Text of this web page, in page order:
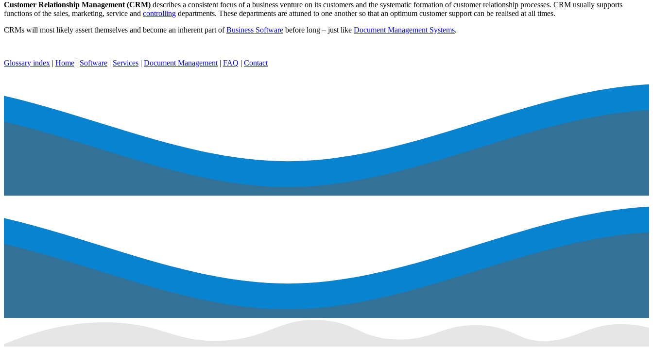
Customer Relationship Management (CRM) describes a consistent focus of a business venture on its customers and the systematic formation of customer relationship processes. CRM usually supports
functions of the sales, marketing, service and controlling departments. These departments are attuned to one another so that an optimum customer support can be realised at all times.
CRMs will most likely assert themselves and become an inherent part ofBusiness Software before long – just like Document Management Systems.
Glossary index | Home | Software | Services | Document Management| FAQ | Contact